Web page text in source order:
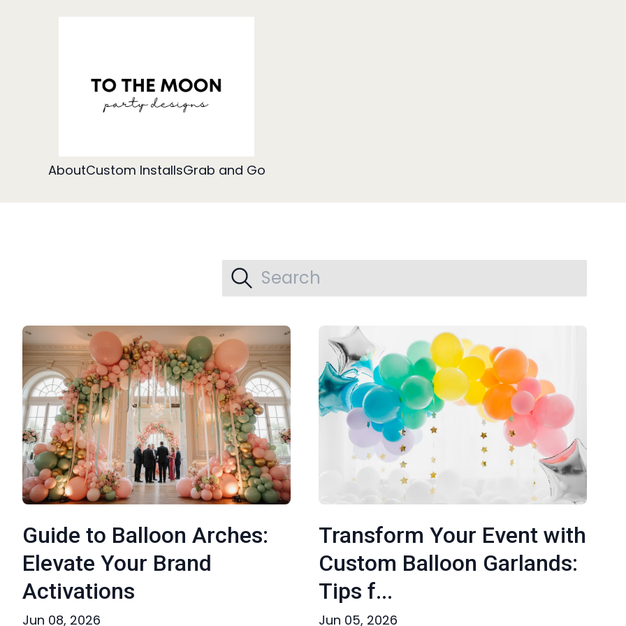
AboutCustom InstallsGrab and Go
Guide to Balloon Arches:
Elevate Your Brand
Activations
Jun 08, 2026
Transform Your Event with
Custom Balloon Garlands:
Tips f...
Jun 05, 2026